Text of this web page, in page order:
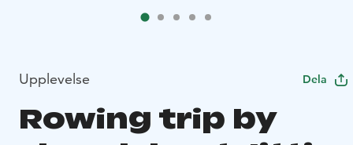
Upplevelse Dela
Rowing trip by